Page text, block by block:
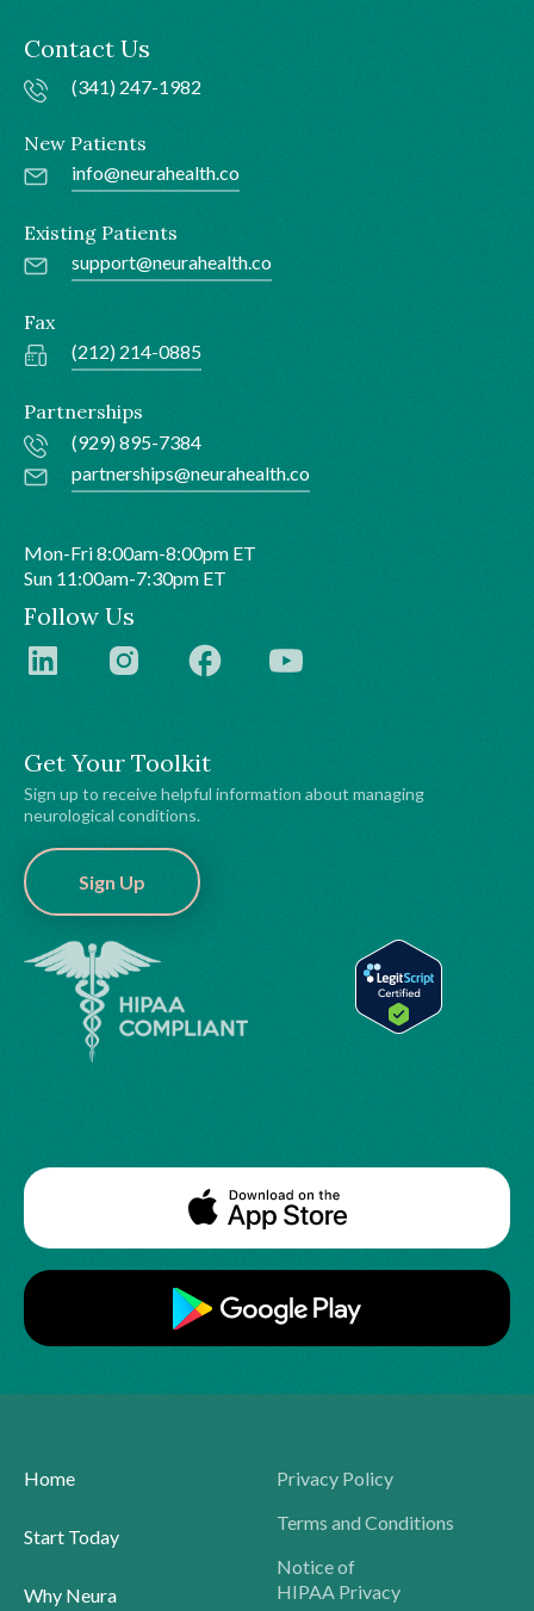
Get Your Toolkit
Sign up to receive helpful information about managing
neurological conditions.
Sign Up
Contact Us
(341) 247-1982
New Patients
info@neurahealth.co
Existing Patients
support@neurahealth.co
Fax
(212) 214-0885
Partnerships
(929) 895-7384
partnerships@neurahealth.co
Mon-Fri 8:00am-8:00pm ET
Sun 11:00am-7:30pm ET
Follow Us
Home
Start Today
Why Neura
Privacy Policy
Terms and Conditions
Notice of
HIPAA Privacy